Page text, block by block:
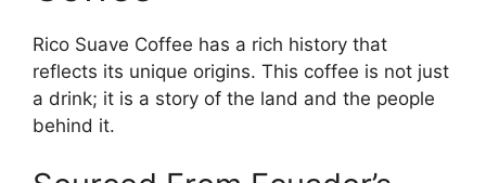
Rico Suave Coffee has a rich history that
reflects its unique origins. This coffee is not just
a drink; it is a story of the land and the people
behind it.